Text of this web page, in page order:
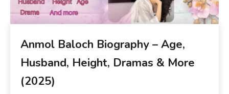
Anmol Baloch Biography – Age,
Husband, Height, Dramas & More
(2025)